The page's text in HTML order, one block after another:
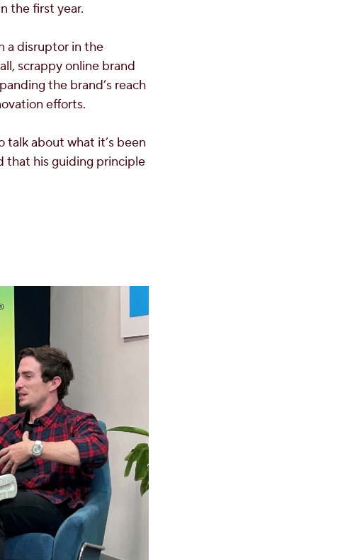
the first year.
a disruptor in the
scrappy online brand
the brand’s reach
efforts.
about what it’s been
that his guiding principle